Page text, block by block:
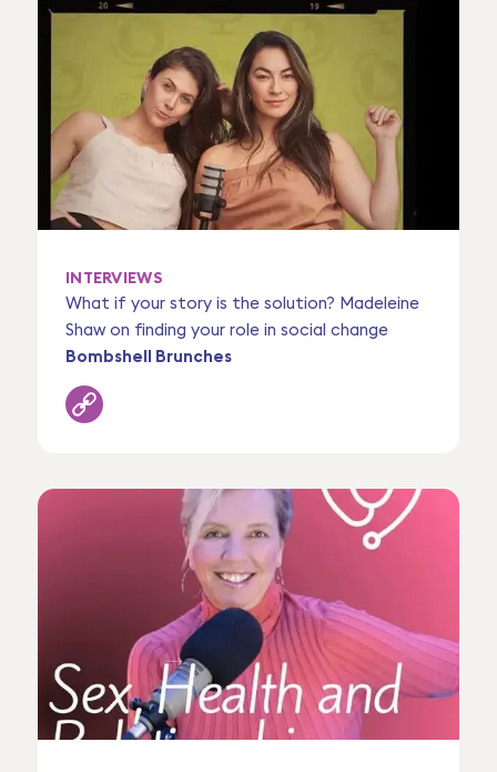
INTERVIEWS
What if your story is the solution? Madeleine
Shaw on finding your role in social change
Bombshell Brunches